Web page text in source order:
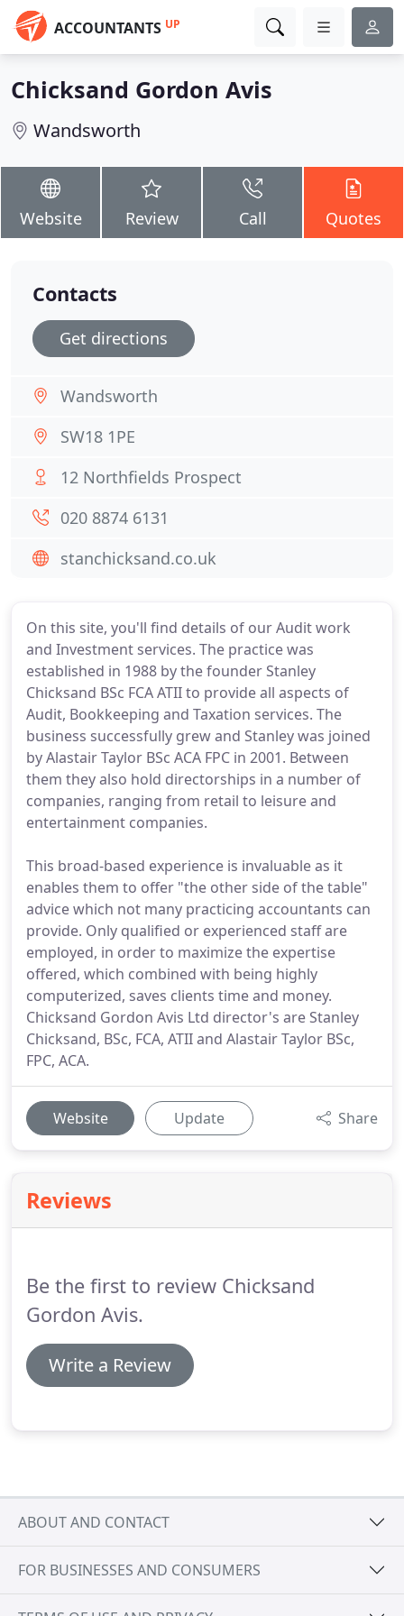
ACCOUNTANTS UP
Chicksand Gordon Avis
Wandsworth
Website Review Call Quotes
On this site, you'll find details of our Audit work
and Investment services. The practice was
established in 1988 by the founder Stanley
Chicksand BSc FCA ATII to provide all aspects of
Audit, Bookkeeping and Taxation services. The
business successfully grew and Stanley was joined
by Alastair Taylor BSc ACA FPC in 2001. Between
them they also hold directorships in a number of
companies, ranging from retail to leisure and
entertainment companies.
This broad-based experience is invaluable as it
enables them to offer "the other side of the table"
advice which not many practicing accountants can
provide. Only qualified or experienced staff are
employed, in order to maximize the expertise
offered, which combined with being highly
computerized, saves clients time and money.
Chicksand Gordon Avis Ltd director's are Stanley
Chicksand, BSc, FCA, ATII and Alastair Taylor BSc,
FPC, ACA.
Website Update Share
Reviews
Be the first to review Chicksand
Gordon Avis.
Write a Review
Contacts
Get directions
Wandsworth
SW18 1PE
12 Northfields Prospect
020 8874 6131
stanchicksand.co.uk
ABOUT AND CONTACT
FOR BUSINESSES AND CONSUMERS